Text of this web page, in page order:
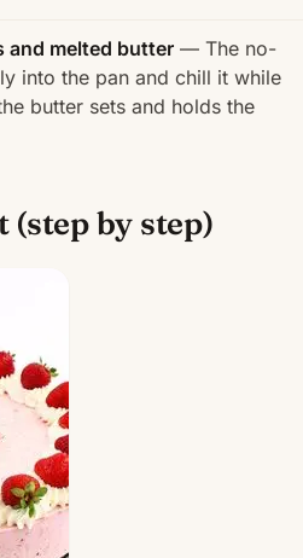
and melted butter — The no-
into the pan and chill it while
butter sets and holds the
(step by step)